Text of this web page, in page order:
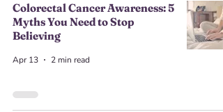
Colorectal Cancer Awareness: 5
Myths You Need to Stop
Believing
Apr 13 2 min read